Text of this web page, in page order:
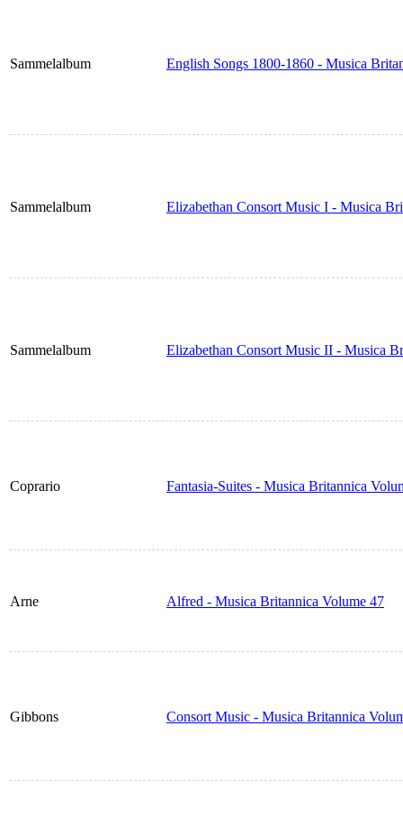
Sammelalbum English Songs 1800-1860 - Musica
Sammelalbum Elizabethan Consort Music I - Musica
Sammelalbum Elizabethan Consort Music II - Musica
Coprario Fantasia-Suites - Musica Britannica
Arne Alfred - Musica Britannica Volume 47
Gibbons Consort Music - Musica Britannica